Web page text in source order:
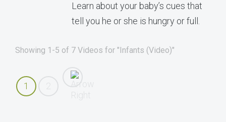
Learn about your baby’s cues that
tell you he or she is hungry or full.
Showing 1-5 of 7 Videos for "Infants (Video)"
1